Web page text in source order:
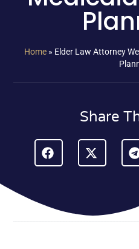
Home » Elder Law Attorney
Share